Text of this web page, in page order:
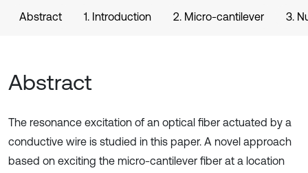
Abstract 1. Introduction 2. Micro-cantilever 3.
Abstract
The resonance excitation of an optical fiber actuated by a
conductive wire is studied in this paper. A novel approach
based on exciting the micro-cantilever fiber at a location